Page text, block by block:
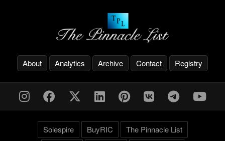
About Analytics Archive Contact Registry
Solespire BuyRIC The Pinnacle List